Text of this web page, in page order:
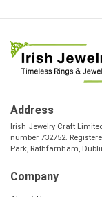
Address
Irish Jewelry Craft
number 732752.
Park, Rathfarnham,
Company